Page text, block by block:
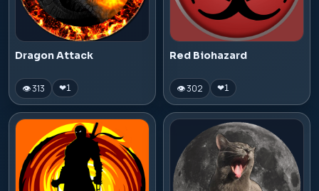
Dragon Attack
👁 313 ❤1
Red Biohazard
👁 302 ❤1